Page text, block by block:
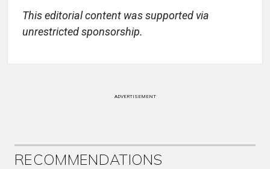
This editorial content was supported via
unrestricted sponsorship.
ADVERTISEMENT
RECOMMENDATIONS